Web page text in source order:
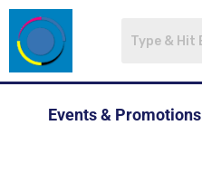
Events & Promotions